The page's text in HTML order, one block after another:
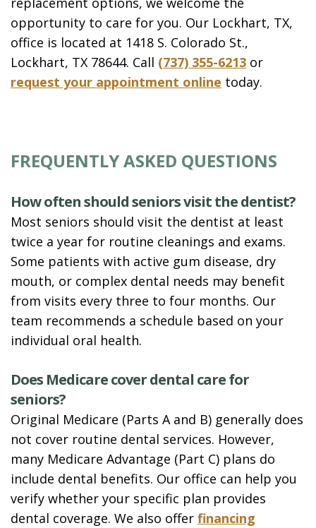
opportunity to care for you. Our Lockhart, TX,
office is located at 1418 S. Colorado St.,
Lockhart, TX 78644. Call (737) 355-6213 or
request your appointment online today.
FREQUENTLY ASKED QUESTIONS
How often should seniors visit the dentist?
Most seniors should visit the dentist at least
twice a year for routine cleanings and exams.
Some patients with active gum disease, dry
mouth, or complex dental needs may benefit
from visits every three to four months. Our
team recommends a schedule based on your
individual oral health.
Does Medicare cover dental care for
seniors?
Original Medicare (Parts A and B) generally does
not cover routine dental services. However,
many Medicare Advantage (Part C) plans do
include dental benefits. Our office can help you
verify whether your specific plan provides
dental coverage. We also offer financing